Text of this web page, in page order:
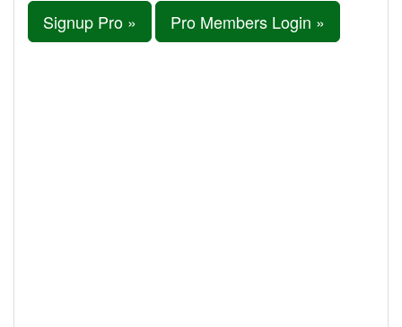
Signup Pro » Pro Members Login »